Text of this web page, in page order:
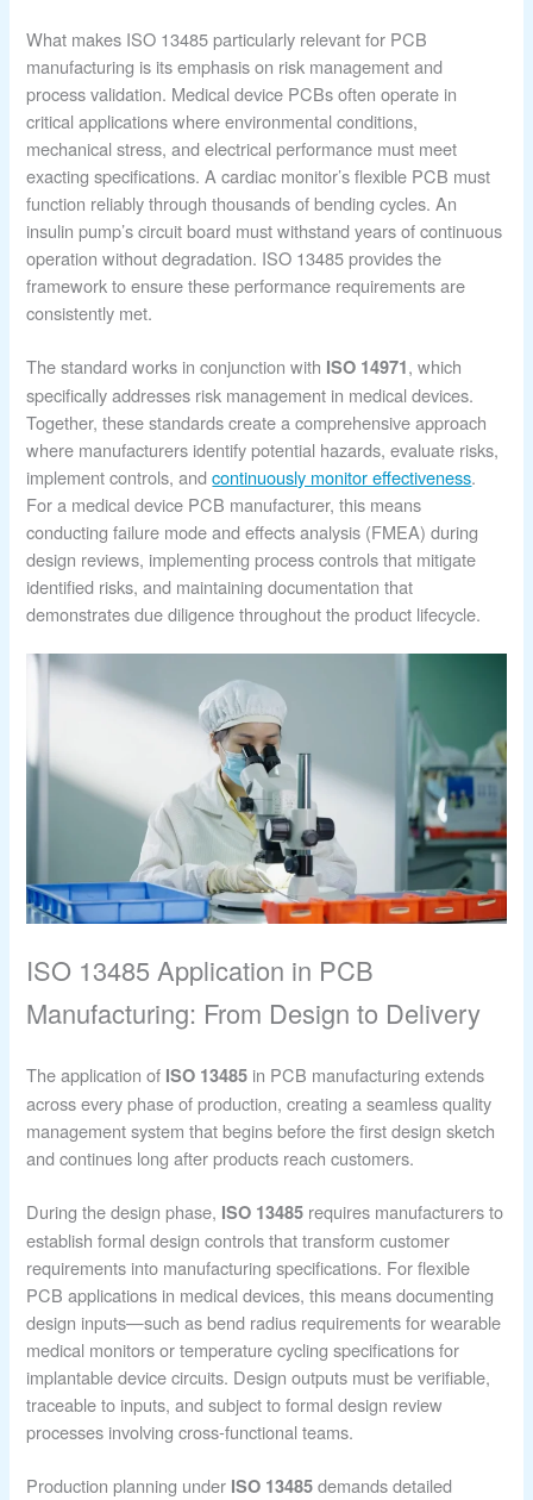
What makes ISO 13485 particularly relevant for PCB
manufacturing is its emphasis on risk management and
process validation. Medical device PCBs often operate in
critical applications where environmental conditions,
mechanical stress, and electrical performance must meet
exacting specifications. A cardiac monitor’s flexible PCB must
function reliably through thousands of bending cycles. An
insulin pump’s circuit board must withstand years of continuous
operation without degradation. ISO 13485 provides the
framework to ensure these performance requirements are
consistently met.
The standard works in conjunction with ISO 14971, which
specifically addresses risk management in medical devices.
Together, these standards create a comprehensive approach
where manufacturers identify potential hazards, evaluate risks,
implement controls, andcontinuously monitor effectiveness.
For a medical device PCB manufacturer, this means
conducting failure mode and effects analysis (FMEA) during
design reviews, implementing process controls that mitigate
identified risks, and maintaining documentation that
demonstrates due diligence throughout the product lifecycle.
ISO 13485 Application in PCB
Manufacturing: From Design to Delivery
The application of ISO 13485 in PCB manufacturing extends
across every phase of production, creating a seamless quality
management system that begins before the first design sketch
and continues long after products reach customers.
During the design phase, ISO 13485 requires manufacturers to
establish formal design controls that transform customer
requirements into manufacturing specifications. For flexible
PCB applications in medical devices, this means documenting
design inputs—such as bend radius requirements for wearable
medical monitors or temperature cycling specifications for
implantable device circuits. Design outputs must be verifiable,
traceable to inputs, and subject to formal design review
processes involving cross-functional teams.
Production planning under ISO 13485 demands detailed